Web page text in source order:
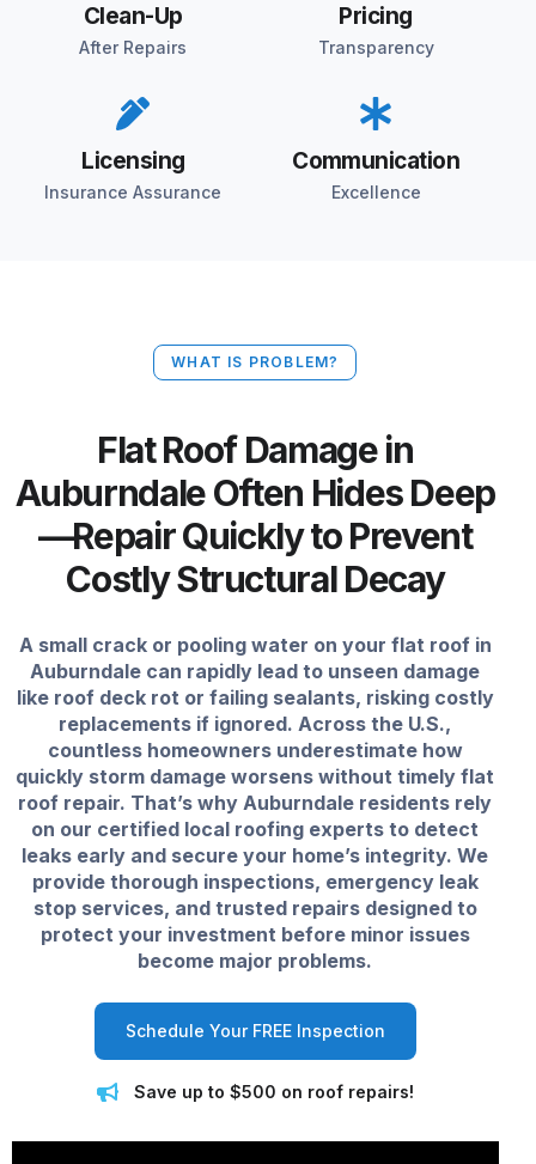
Clean-Up
After Repairs
Pricing
Transparency
Licensing
Insurance Assurance
Communication
Excellence
WHAT IS PROBLEM?
Flat Roof Damage in
Auburndale Often Hides Deep
—Repair Quickly to Prevent
Costly Structural Decay
A small crack or pooling water on your flat roof in
Auburndale can rapidly lead to unseen damage
like roof deck rot or failing sealants, risking costly
replacements if ignored. Across the U.S.,
countless homeowners underestimate how
quickly storm damage worsens without timely flat
roof repair. That’s why Auburndale residents rely
on our certified local roofing experts to detect
leaks early and secure your home’s integrity. We
provide thorough inspections, emergency leak
stop services, and trusted repairs designed to
protect your investment before minor issues
become major problems.
Schedule Your FREE Inspection
Save up to $500 on roof repairs!